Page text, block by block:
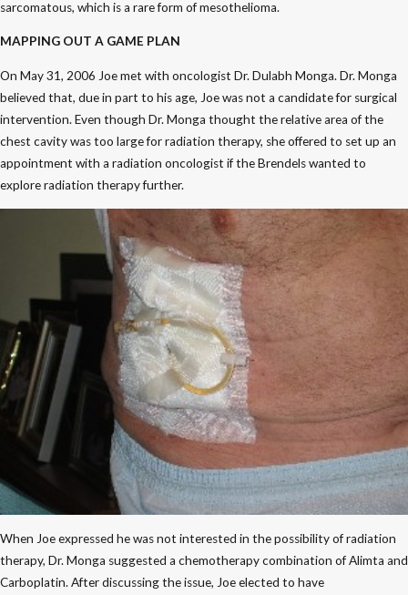
sarcomatous, which is a rare form of mesothelioma.
MAPPING OUT A GAME PLAN
On May 31, 2006 Joe met with oncologist Dr. Dulabh Monga. Dr. Monga
believed that, due in part to his age, Joe was not a candidate for surgical
intervention. Even though Dr. Monga thought the relative area of the
chest cavity was too large for radiation therapy, she offered to set up an
appointment with a radiation oncologist if the Brendels wanted to
explore radiation therapy further.
When Joe expressed he was not interested in the possibility of radiation
therapy, Dr. Monga suggested a chemotherapy combination of Alimta and
Carboplatin. After discussing the issue, Joe elected to have